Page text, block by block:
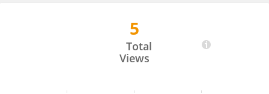
5
Total
Views